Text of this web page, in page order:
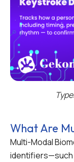
What Are
Multi-Modal
identifiers—such